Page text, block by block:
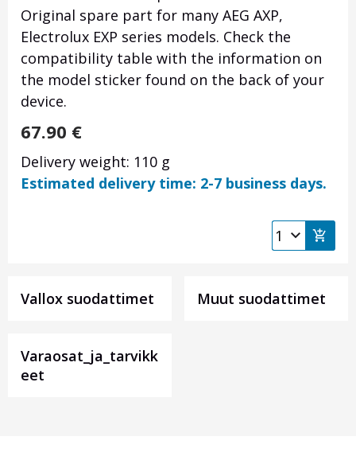
Original spare part for many AEG AXP,
Electrolux EXP series models. Check the
compatibility table with the information on
the model sticker found on the back of your
device.
67.90 €
Delivery weight: 110 g
Estimated delivery time: 2-7 business days.
Vallox suodattimet Muut suodattimet
Varaosat_ja_tarvikk
eet